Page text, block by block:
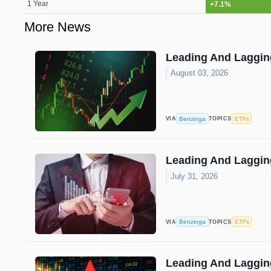
1 Year +7.1%
More News
Leading And
August 03, 2026
VIA Benzinga TOPICS ETFs
Leading And
July 31, 2026
VIA Benzinga TOPICS ETFs
Leading And